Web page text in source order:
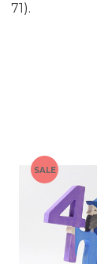
71).
SALE